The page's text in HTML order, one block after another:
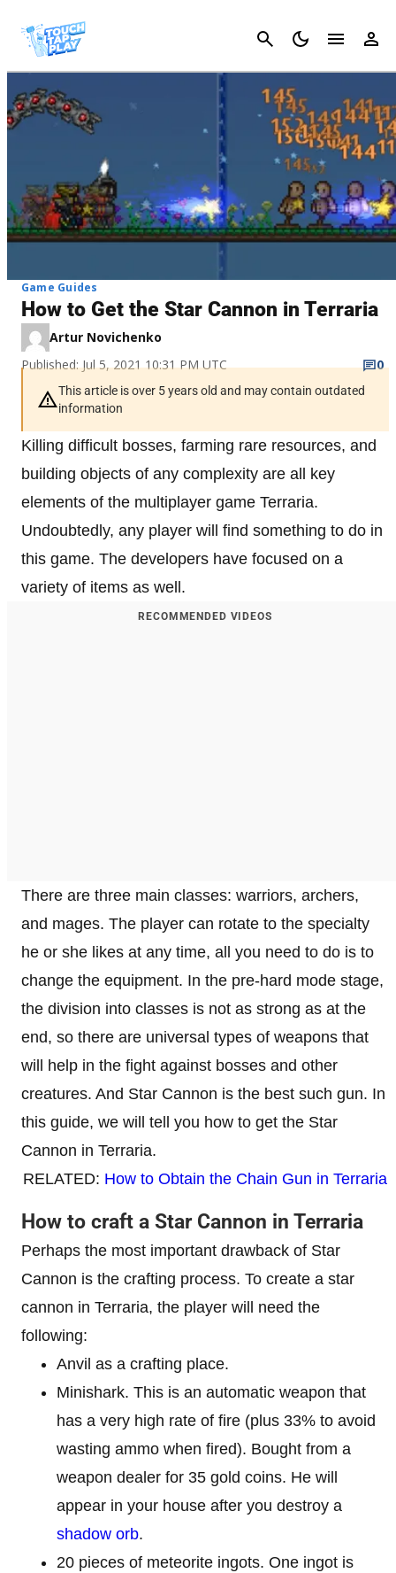
Cancel
Game Guides
How to Get the Star Cannon in Terraria
Artur Novichenko
Published: Jul 5, 2021 10:31 PM UTC
0
This article is over 5 years old and may contain outdated
information
Killing difficult bosses, farming rare resources, and
building objects of any complexity are all key
elements of the multiplayer game Terraria.
Undoubtedly, any player will find something to do in
this game. The developers have focused on a
variety of items as well.
RECOMMENDED VIDEOS
There are three main classes: warriors, archers,
and mages. The player can rotate to the specialty
he or she likes at any time, all you need to do is to
change the equipment. In the pre-hard mode stage,
the division into classes is not as strong as at the
end, so there are universal types of weapons that
will help in the fight against bosses and other
creatures. And Star Cannon is the best such gun. In
this guide, we will tell you how to get the Star
Cannon in Terraria.
RELATED: How to Obtain the Chain Gun in Terraria
How to craft a Star Cannon in Terraria
Perhaps the most important drawback of Star
Cannon is the crafting process. To create a star
cannon in Terraria, the player will need the
following:
Anvil as a crafting place.
Minishark. This is an automatic weapon that
has a very high rate of fire (plus 33% to avoid
wasting ammo when fired). Bought from a
weapon dealer for 35 gold coins. He will
appear in your house after you destroy a
shadow orb.
20 pieces of meteorite ingots. One ingot is